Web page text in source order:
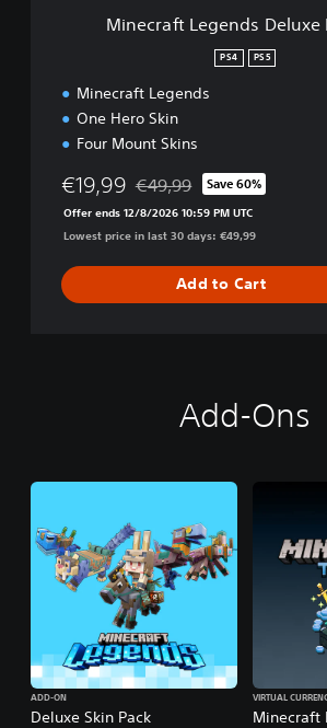
Minecraft Legends Deluxe
PS4 PS5
Minecraft Legends
One Hero Skin
Four Mount Skins
€19,99 Discounted from original
€49,99 Save 60%
Offer ends 12/8/2026 10:59 PM UTC
Lowest price in last 30 days: €49,99
Add to Cart
Add-Ons
Deluxe Skin Pack
ADD-ON
Minecraft
VIRTUAL